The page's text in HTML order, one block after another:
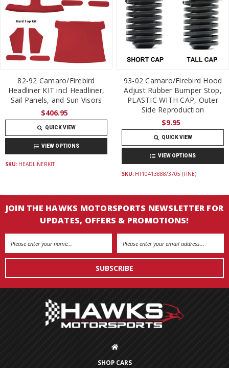
82-92 Camaro/Firebird
Headliner KIT incl Headliner,
Sail Panels, and Sun Visors
$406.95
QUICK VIEW
VIEW OPTIONS
SKU: HEADLINERKIT
93-02 Camaro/Firebird Hood
Adjust Rubber Bumper Stop,
PLASTIC WITH CAP, Outer
Side Reproduction
$9.95
QUICK VIEW
VIEW OPTIONS
SKU: HT10413888/3705 (FINE)
JOIN THE HAWKS MOTORSPORTS NEWSLETTER FOR
UPDATES, OFFERS & PROMOTIONS!
SHOP CARS